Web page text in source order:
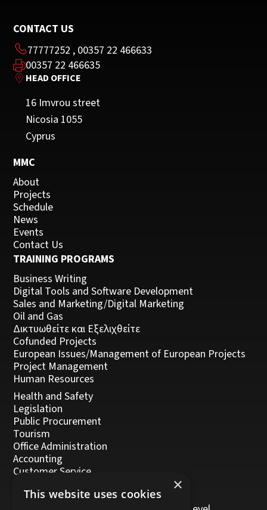
CONTACT US
77777252 , 00357 22 466633
00357 22 466635
HEAD OFFICE
16 Imvrou street
Nicosia 1055
Cyprus
MMC
About
Projects
Schedule
News
Events
Contact Us
TRAINING PROGRAMS
Business Writing
Digital Tools and Software Development
Sales and Marketing/Digital Marketing
Oil and Gas
Δικτυωθείτε και Εξελιχθείτε
Cofunded Projects
European Issues/Management of European Projects
Project Management
Human Resources
Health and Safety
Legislation
Public Procurement
Tourism
Office Administration
Accounting
Customer Service
Management, Leadership and Coaching
Personal Development
×
This website uses cookies